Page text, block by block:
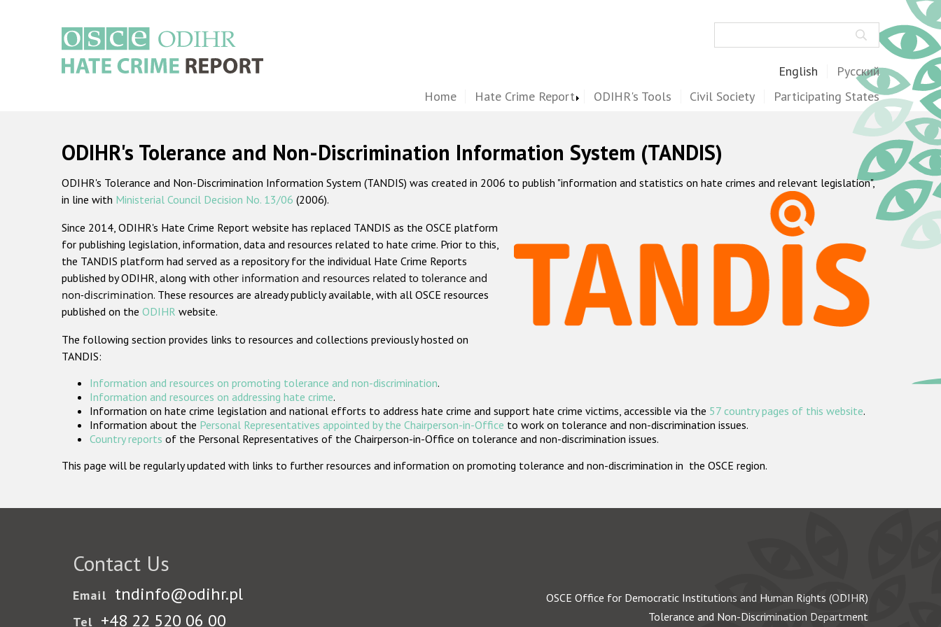
English Русский
Home Hate Crime Report ODIHR's Tools Civil Society Participating States
ODIHR's Tolerance and Non-Discrimination Information System (TANDIS)
ODIHR's Tolerance and Non-Discrimination Information System (TANDIS) was created in 2006 to publish "information and statistics on hate crimes and relevant legislation",
in line with Ministerial Council Decision No. 13/06 (2006).
Since 2014, ODIHR's Hate Crime Report website has replaced TANDIS as the OSCE platform
for publishing legislation, information, data and resources related to hate crime. Prior to this,
the TANDIS platform had served as a repository for the individual Hate Crime Reports
published by ODIHR, along with other information and resources related to tolerance and
non-discrimination. These resources are already publicly available, with all OSCE resources
published on the ODIHR website.
The following section provides links to resources and collections previously hosted on
TANDIS:
Information and resources on promoting tolerance and non-discrimination.
Information and resources on addressing hate crime.
Information on hate crime legislation and national efforts to address hate crime and support hate crime victims, accessible via the 57 country pages of this website.
Information about the Personal Representatives appointed by the Chairperson-in-Office to work on tolerance and non-discrimination issues.
Country reports of the Personal Representatives of the Chairperson-in-Office on tolerance and non-discrimination issues.
This page will be regularly updated with links to further resources and information on promoting tolerance and non-discrimination in the OSCE region.
Contact Us
Email tndinfo@odihr.pl
Tel +48 22 520 06 00
OSCE Office for Democratic Institutions and Human Rights (ODIHR)
Tolerance and Non-Discrimination Department